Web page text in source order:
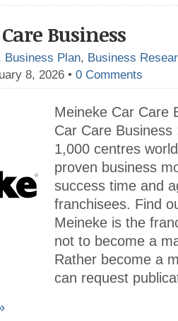
Business
Business Plan, Business
8, 2026 • 0 Comments
Meineke Car Care
Car Care Business
1,000 centres
proven business
success time and
franchisees. Find
Meineke is the
not to become a
Rather become a
can request